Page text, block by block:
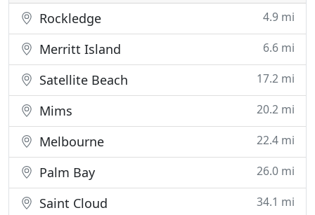
Rockledge 4.9 mi
Merritt Island 6.6 mi
Satellite Beach 17.2 mi
Mims 20.2 mi
Melbourne 22.4 mi
Palm Bay 26.0 mi
Saint Cloud 34.1 mi